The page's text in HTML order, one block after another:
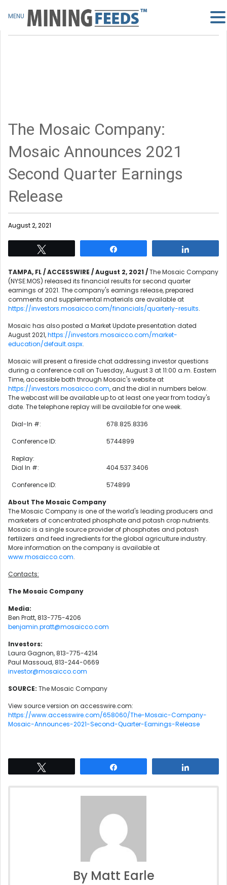
The Mosaic Company:
Mosaic Announces 2021
Second Quarter Earnings
Release
August 2, 2021
TAMPA, FL / ACCESSWIRE / August 2, 2021 /The Mosaic Company
(NYSE:MOS) released its financial results for second quarter
earnings of 2021. The company's earnings release, prepared
comments and supplemental materials are available at
https://investors.mosaicco.com/financials/quarterly-results.
Mosaic has also posted a Market Update presentation dated
August 2021,https://investors.mosaicco.com/market-
education/default.aspx.
Mosaic will present a fireside chat addressing investor questions
during a conference call on Tuesday, August 3 at 11:00 a.m. Eastern
Time, accessible both through Mosaic's website at
https://investors.mosaicco.com, and the dial in numbers below.
The webcast will be available up to at least one year from today's
date. The telephone replay will be available for one week.
Dial-In #:
678.825.8336
Conference ID:
5744899
Replay:
Dial In #:
404.537.3406
Conference ID:
574899
About The Mosaic Company
The Mosaic Company is one of the world's leading producers and
marketers of concentrated phosphate and potash crop nutrients.
Mosaic is a single source provider of phosphates and potash
fertilizers and feed ingredients for the global agriculture industry.
More information on the company is available at
www.mosaicco.com.
Contacts:
The Mosaic Company
Media:
Ben Pratt, 813-775-4206
benjamin.pratt@mosaicco.com
Investors:
Laura Gagnon, 813-775-4214
Paul Massoud, 813-244-0669
investor@mosaicco.com
SOURCE: The Mosaic Company
View source version on accesswire.com:
https://www.accesswire.com/658060/The-Mosaic-Company-
Mosaic-Announces-2021-Second-Quarter-Earnings-Release
By Matt Earle
MENU